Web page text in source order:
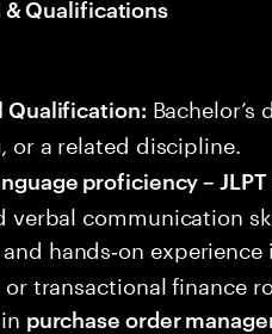
& Qualifications
Qualification: Bachelor’s
, or a related discipline.
proficiency – JLPT
communication
hands‑on
transactional finance
purchase order